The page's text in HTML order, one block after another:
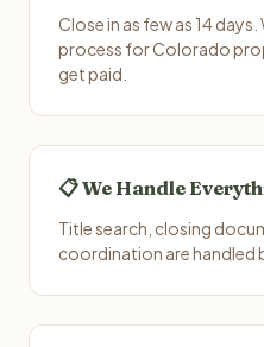
Close in as few as 14
process for Colorado
get paid.
📋 We Handle
Title search, closing
coordination are handled